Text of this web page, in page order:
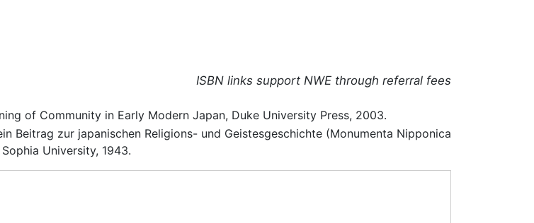
ISBN links support NWE through referral fees
of Community in Early Modern Japan, Duke University Press, 2003.
Beitrag zur japanischen Religions- und Geistesgeschichte (Monumenta Nipponica
University, 1943.